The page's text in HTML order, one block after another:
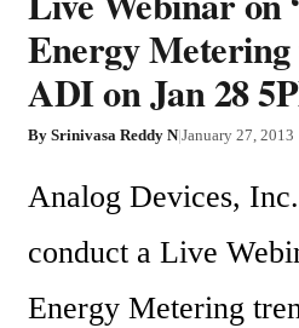
Energy
ADI on Jan 28
By Srinivasa Reddy N|January 27, 2013
Analog Devices,
conduct a Live
Energy Metering